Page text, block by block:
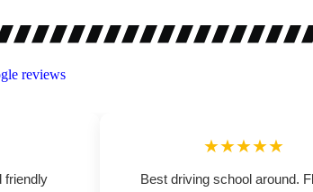
friendly
★★★★★
Best driving school around.